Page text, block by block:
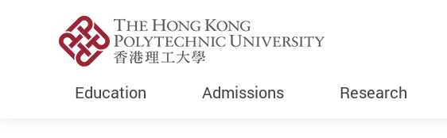
Education Admissions Research